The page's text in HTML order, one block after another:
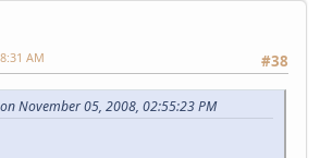
#38
AM
November 05, 2008, 02:55:23 PM